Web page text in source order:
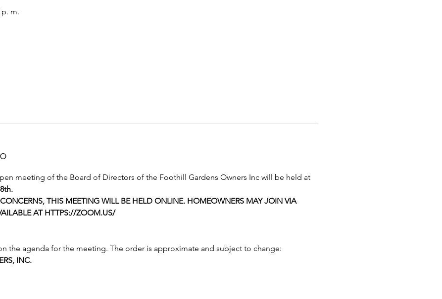
p. m.
meeting of the Board of Directors of the Foothill Gardens Owners Inc will be held at
THIS MEETING WILL BE HELD ONLINE. HOMEOWNERS MAY JOIN VIA
AT HTTPS://ZOOM.US/
the agenda for the meeting. The order is approximate and subject to change:
INC.